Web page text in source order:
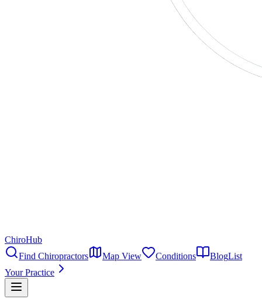
ChiroHub
Find Chiropractors
Map View Conditions BlogList
Your Practice